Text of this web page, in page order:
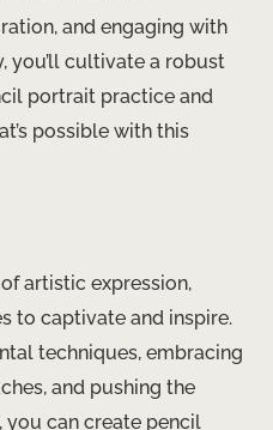
and engaging with
you’ll cultivate a robust
portrait practice and
possible with this
artistic expression,
to captivate and inspire.
techniques, embracing
and pushing the
you can create pencil